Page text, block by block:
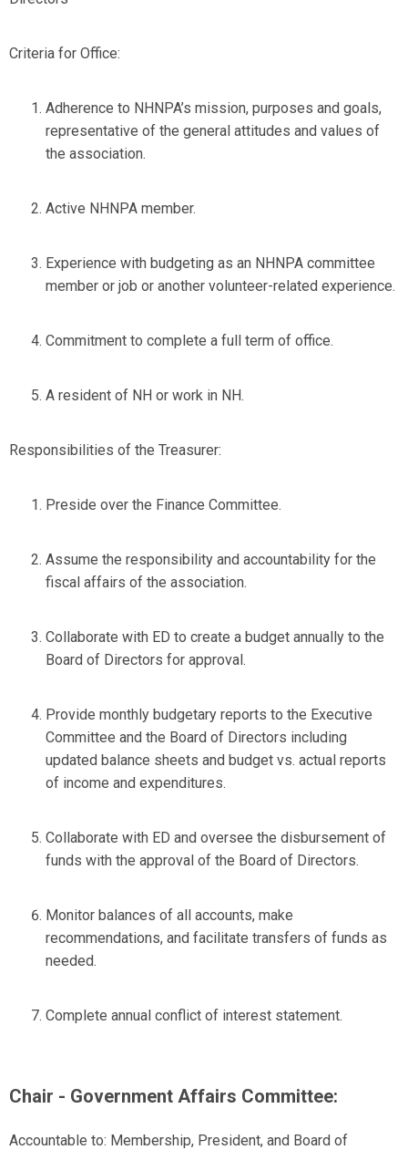
Criteria for Office:
Adherence to NHNPA’s mission, purposes and goals,
representative of the general attitudes and values of
the association.
Active NHNPA member.
Experience with budgeting as an NHNPA committee
member or job or another volunteer-related experience.
Commitment to complete a full term of office.
A resident of NH or work in NH.
Responsibilities of the Treasurer:
Preside over the Finance Committee.
Assume the responsibility and accountability for the
fiscal affairs of the association.
Collaborate with ED to create a budget annually to the
Board of Directors for approval.
Provide monthly budgetary reports to the Executive
Committee and the Board of Directors including
updated balance sheets and budget vs. actual reports
of income and expenditures.
Collaborate with ED and oversee the disbursement of
funds with the approval of the Board of Directors.
Monitor balances of all accounts, make
recommendations, and facilitate transfers of funds as
needed.
Complete annual conflict of interest statement.
Chair - Government Affairs Committee:
Accountable to: Membership, President, and Board of